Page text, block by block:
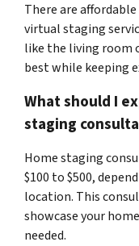
There are
virtual staging
like the living room
best while keeping
What should I
staging
Home staging
$100 to $500,
location. This
showcase your
needed.